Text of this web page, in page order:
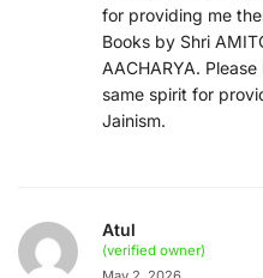
for providing me
Books by Shri
AACHARYA.
same spirit for
Jainism.
Atul
(verified owner)